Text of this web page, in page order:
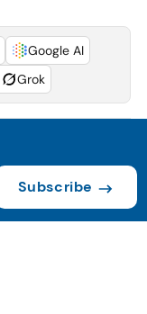
Google AI
Grok
Subscribe